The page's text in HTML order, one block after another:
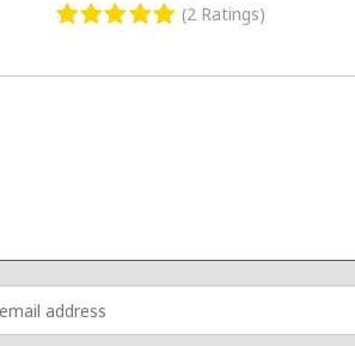
(2 Ratings)